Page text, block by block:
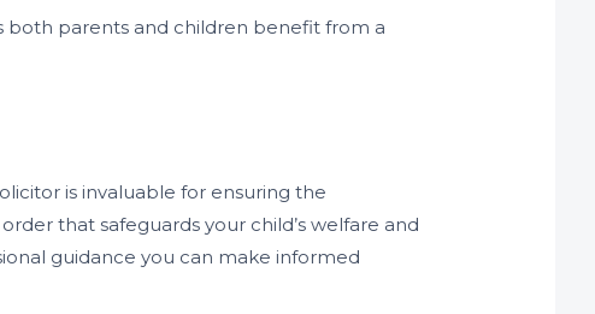
both parents and children benefit from a
is invaluable for ensuring the
that safeguards your child’s welfare and
guidance you can make informed